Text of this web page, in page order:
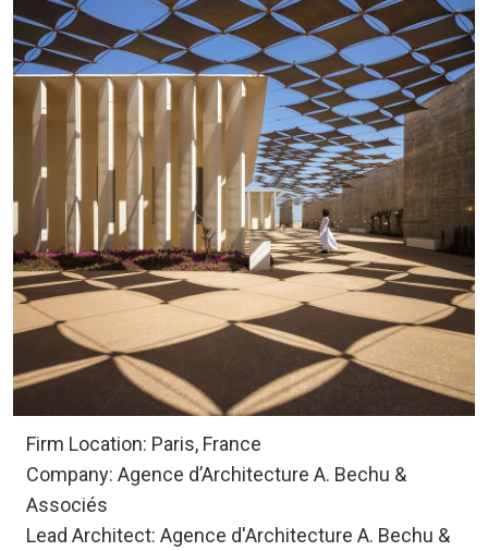
Firm Location: Paris, France
Company: Agence d’Architecture A. Bechu &
Associés
Lead Architect: Agence d'Architecture A. Bechu &